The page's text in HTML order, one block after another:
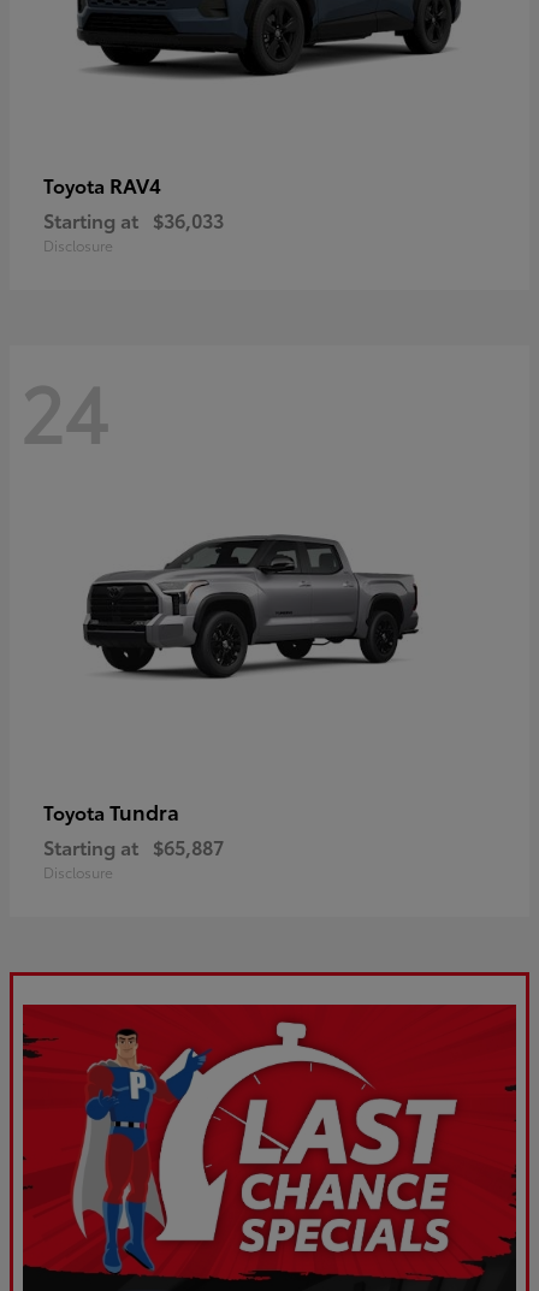
Toyota RAV4
Starting at $36,033
Disclosure
24
Toyota Tundra
Starting at $65,887
Disclosure